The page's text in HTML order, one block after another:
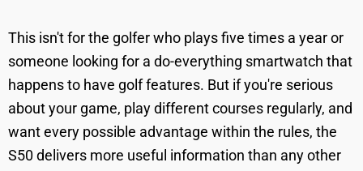
This isn't for the golfer who plays five times a year or
someone looking for a do-everything smartwatch that
happens to have golf features. But if you're serious
about your game, play different courses regularly, and
want every possible advantage within the rules, the
S50 delivers more useful information than any other